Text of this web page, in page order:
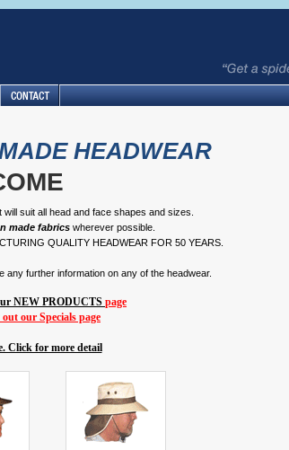
HEADWEAR
suit all head and face shapes and sizes.
made fabrics wherever possible.
QUALITY HEADWEAR FOR 50 YEARS.
any further information on any of the headwear.
NEW PRODUCTS page
our Specials page
Click for more detail